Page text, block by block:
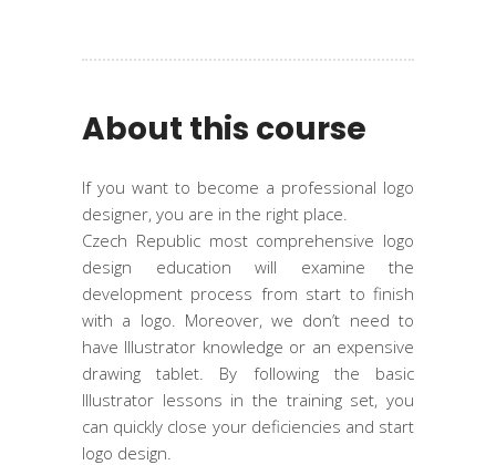
About this course
If you want to become a professional logo
designer, you are in the right place.
Czech Republic most comprehensive logo
design education will examine the
development process from start to finish
with a logo. Moreover, we don’t need to
have Illustrator knowledge or an expensive
drawing tablet. By following the basic
Illustrator lessons in the training set, you
can quickly close your deficiencies and start
logo design.